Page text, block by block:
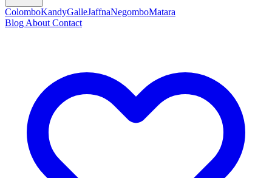
ColomboKandyGalleJaffnaNegomboMatara
Blog About Contact